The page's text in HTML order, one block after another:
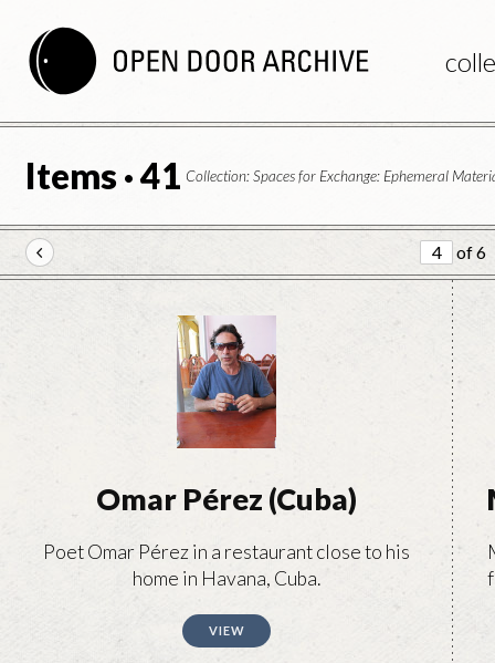
Collection: Spaces for Exchange: Ephemeral
Items · 41
of 6
Omar Pérez (Cuba)
Poet Omar Pérez in a restaurant close to his
home in Havana, Cuba.
VIEW